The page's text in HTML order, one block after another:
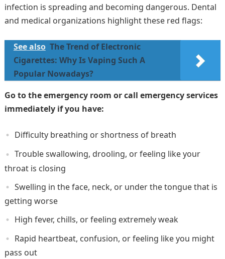
infection is spreading and becoming dangerous. Dental
and medical organizations highlight these red flags:
See also The Trend of Electronic
Cigarettes: Why Is Vaping Such A
Popular Nowadays?
Go to the emergency room or call emergency services
immediately if you have:
Difficulty breathing or shortness of breath
Trouble swallowing, drooling, or feeling like your
throat is closing
Swelling in the face, neck, or under the tongue that is
getting worse
High fever, chills, or feeling extremely weak
Rapid heartbeat, confusion, or feeling like you might
pass out